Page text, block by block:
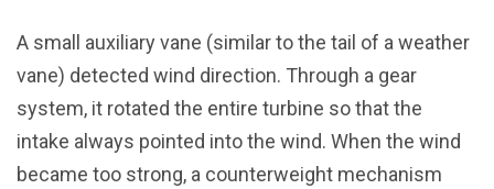
A small auxiliary vane (similar to the tail of a weather
vane) detected wind direction. Through a gear
system, it rotated the entire turbine so that the
intake always pointed into the wind. When the wind
became too strong, a counterweight mechanism